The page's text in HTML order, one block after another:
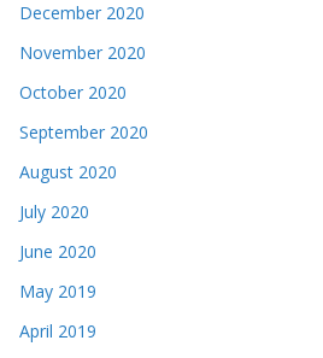
December 2020
November 2020
October 2020
September 2020
August 2020
July 2020
June 2020
May 2019
April 2019